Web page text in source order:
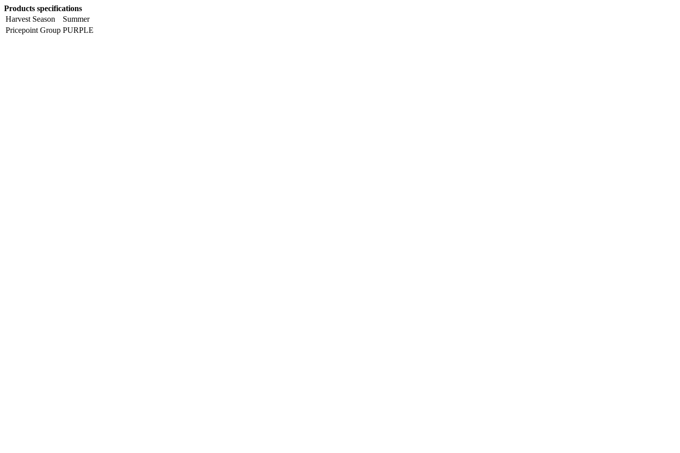
Products specifications
Harvest Season
Summer
Pricepoint Group PURPLE